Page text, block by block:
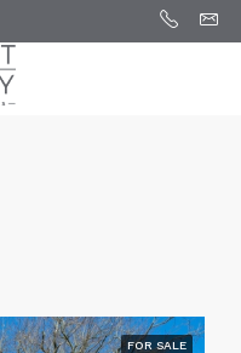
FOR SALE